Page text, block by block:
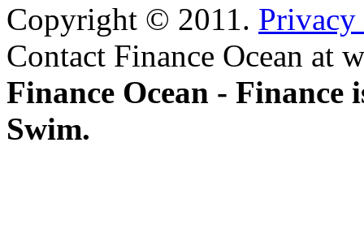
Copyright © 2011.
Contact Finance Ocean at
Finance Ocean - Finance
Swim.